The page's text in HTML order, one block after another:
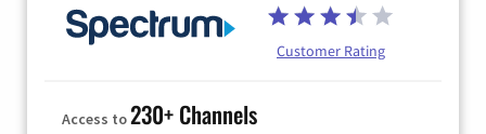
Customer Rating
Access to230+ Channels